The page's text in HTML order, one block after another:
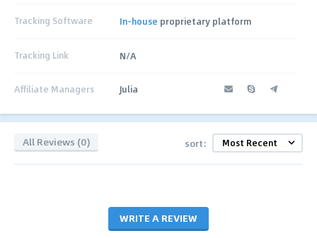
Tracking Software In-house proprietary platform
Tracking Link N/A
Affiliate Managers Julia
All Reviews (0) sort:
WRITE A REVIEW